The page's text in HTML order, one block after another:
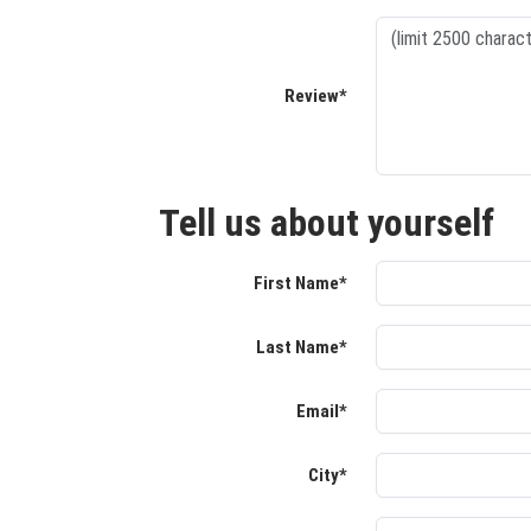
Review*
Tell us about yourself
First Name*
Last Name*
Email*
City*